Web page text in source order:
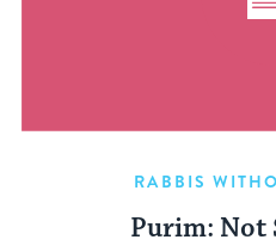
RABBIS
Purim: Not